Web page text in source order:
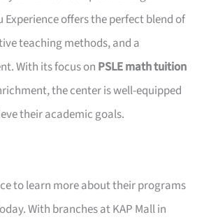
Experience offers the perfect blend of
teaching methods, and a
With its focus on PSLE math tuition
the center is well-equipped
their academic goals.
to learn more about their programs
With branches at KAP Mall in